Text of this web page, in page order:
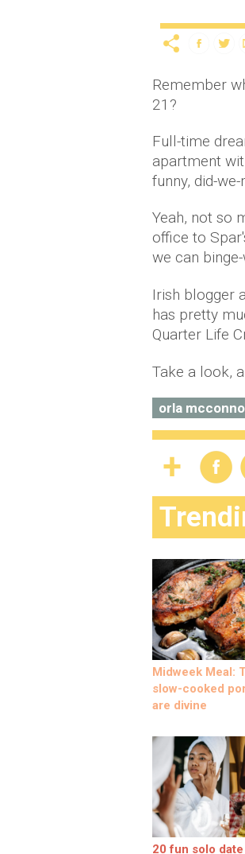
Remember
21?
Full-time
apartment
funny, did-
Yeah, not so
office to
we can
Irish blogger
has pretty
Quarter Life
Take a look,
orla
Midweek Meal:
slow-cooked
are divine
20 fun solo